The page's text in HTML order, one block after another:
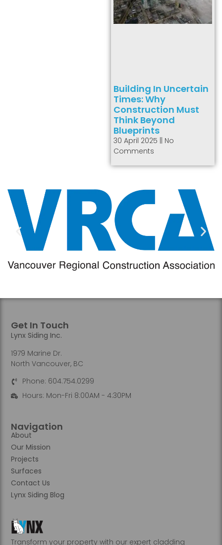
Building In Uncertain
Times: Why
Construction Must
Think Beyond
Blueprints
30 April 2025
No
Comments
Transform your property with our expert cladding
Navigation
About
Our Mission
Projects
Surfaces
Contact Us
Lynx Siding Blog
Get In Touch
Lynx Siding Inc.
1979 Marine Dr.
North Vancouver, BC
Phone: 604.754.0299
Hours: Mon-Fri 8:00AM - 4:30PM